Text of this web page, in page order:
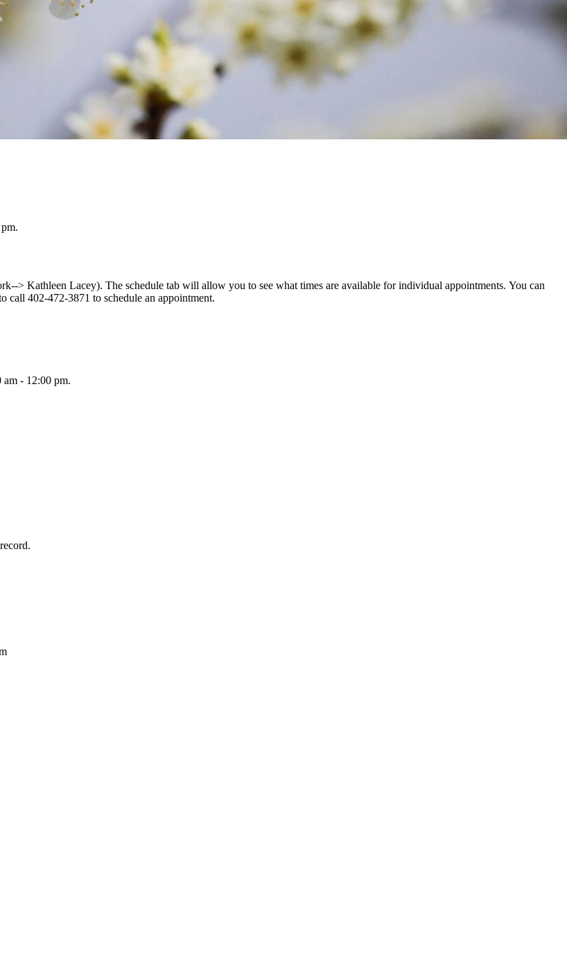
> Kathleen Lacey). The schedule tab will allow you to see what times are available for individual appointments. You can
402-472-3871 to schedule an appointment.
- 12:00 pm.